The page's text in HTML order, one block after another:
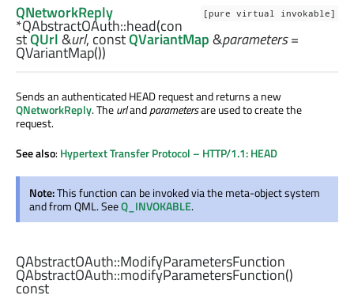
[pure virtual invokable]
QNetworkReply
*QAbstractOAuth::head(con
stQUrl&url, constQVariantMap&parameters=
QVariantMap())
Sends an authenticated HEAD request and returns a new
QNetworkReply. Theurlandparametersare used to create the
request.
See also:Hypertext Transfer Protocol – HTTP/1.1: HEAD
Note:This function can be invoked via the meta-object system
and from QML. SeeQ_INVOKABLE.
QAbstractOAuth::ModifyParametersFunction
QAbstractOAuth::modifyParametersFunction()
const